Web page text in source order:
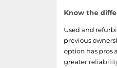
Know the
Used and
previous
option has pros
greater